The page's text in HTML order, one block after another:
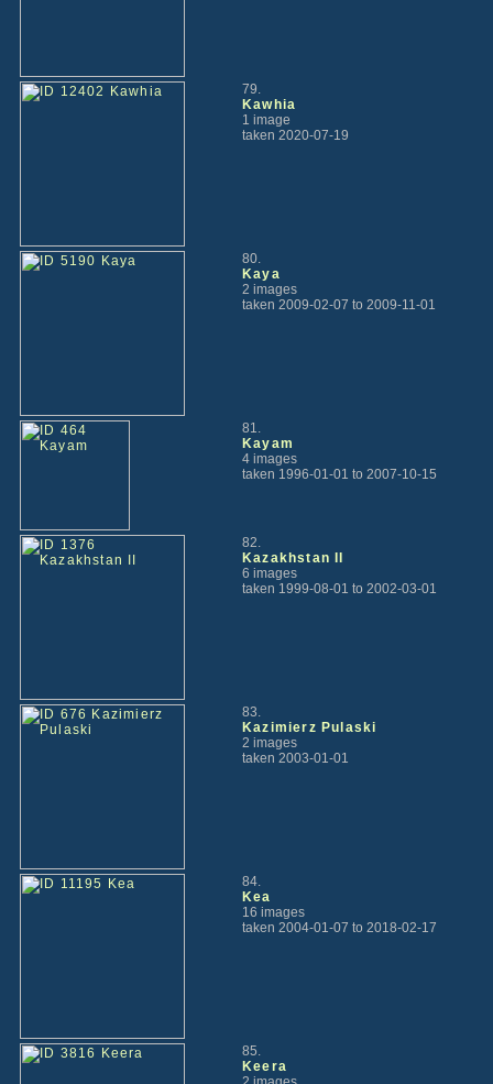
79.
Kawhia
1 image
taken 2020-07-19
80.
Kaya
2 images
taken 2009-02-07 to 2009-11-01
81.
Kayam
4 images
taken 1996-01-01 to 2007-10-15
82.
Kazakhstan II
6 images
taken 1999-08-01 to 2002-03-01
83.
Kazimierz Pulaski
2 images
taken 2003-01-01
84.
Kea
16 images
taken 2004-01-07 to 2018-02-17
85.
Keera